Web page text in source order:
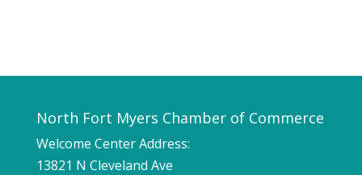
North Fort Myers Chamber of Commerce
Welcome Center Address:
13821 N Cleveland Ave